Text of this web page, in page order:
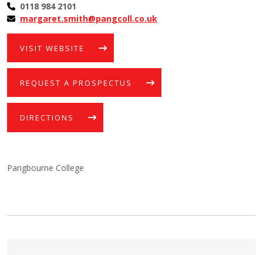
0118 984 2101
margaret.smith@pangcoll.co.uk
VISIT WEBSITE
REQUEST A PROSPECTUS
DIRECTIONS
Pangbourne College